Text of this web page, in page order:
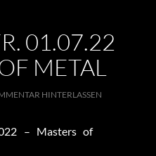
01.07.22
METAL
HINTERLASSEN
– Masters of